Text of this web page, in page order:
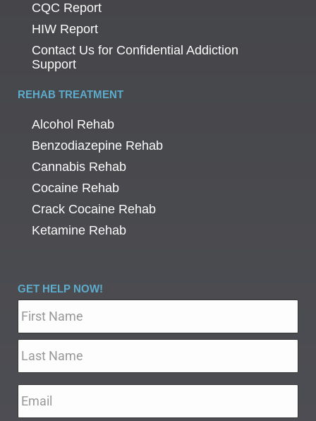
CQC Report
HIW Report
Contact Us for Confidential Addiction
Support
REHAB TREATMENT
Alcohol Rehab
Benzodiazepine Rehab
Cannabis Rehab
Cocaine Rehab
Crack Cocaine Rehab
Ketamine Rehab
GET HELP NOW!